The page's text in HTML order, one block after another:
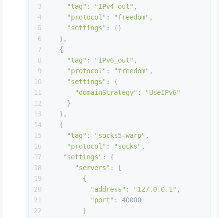
3
4
5
6
7
8
9
10
11
12
13
14
15
16
17
18
19
20
21
22
"tag" : "IPv4_out" ,
"protocol" : "freedom" ,
"settings" : {}
  },
  {
"tag" : "IPv6_out" ,
"protocol" : "freedom" ,
"settings" : {
"domainStrategy" :
"UseIPv6"
    }
  },
  {
"tag" : "socks5-warp" ,
"protocol" : "socks" ,
"settings" : {
"servers" : [
        {
"address" : "127.0.0.1" ,
"port" : 40000
        }